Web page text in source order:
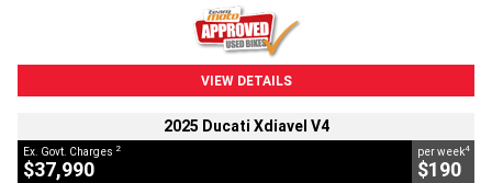
VIEW DETAILS
2025 Ducati Xdiavel V4
Ex. Govt. Charges 2
$37,990
per week4
$190